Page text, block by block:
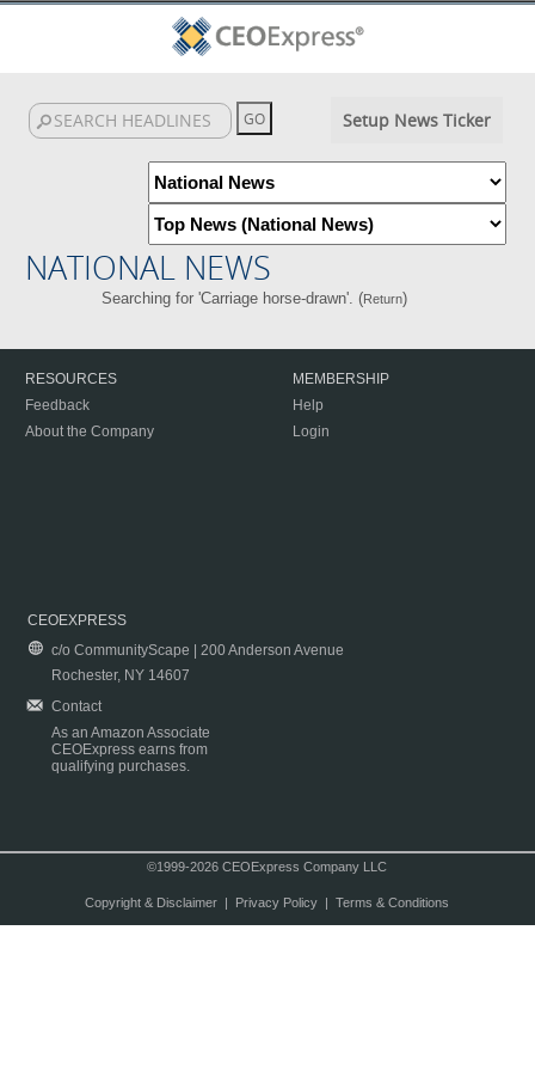
Setup News Ticker
NATIONAL NEWS
Searching for 'Carriage horse-drawn'. (Return)
RESOURCES
Feedback
About the Company
MEMBERSHIP
Help
Login
CEOEXPRESS
c/o CommunityScape | 200 Anderson Avenue
Rochester, NY 14607
Contact
As an Amazon Associate
CEOExpress earns from
qualifying purchases.
©1999-2026 CEOExpress Company LLC
Copyright & Disclaimer| Privacy Policy| Terms & Conditions